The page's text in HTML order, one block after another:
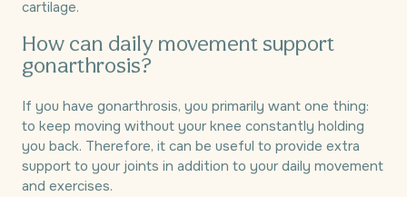
cartilage.
How can daily movement support
gonarthrosis?
If you have gonarthrosis, you primarily want one thing:
to keep moving without your knee constantly holding
you back. Therefore, it can be useful to provide extra
support to your joints in addition to your daily movement
and exercises.